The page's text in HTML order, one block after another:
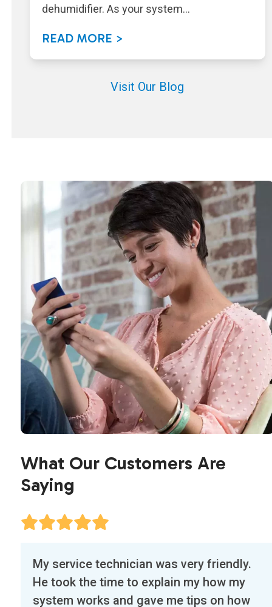
dehumidifier. As your system…
READ MORE >
Visit Our Blog
What Our Customers Are
Saying
the
left
Our first experience with Air Flow Designs
was exceptional. The technician, Edwin,
called a half hour before arriving and was